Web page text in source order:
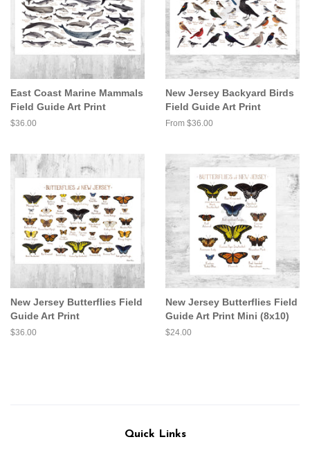
East Coast Marine Mammals
Field Guide Art Print
Regular
$36.00
New Jersey Backyard Birds
Field Guide Art Print
From $36.00
New Jersey Butterflies Field
Guide Art Print
Regular
$36.00
New Jersey Butterflies Field
Guide Art Print Mini (8x10)
Regular
$24.00
Quick Links